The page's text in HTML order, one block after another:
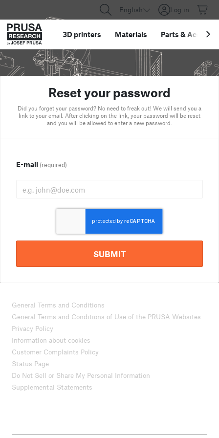
English Log in
3D printers Materials Parts &
Reset your password
Did you forget your password? No need to freak out! We will send you a
link to your email. After clicking on the link, your password will be reset
and you will be allowed to enter a new password.
E-mail (required)
SUBMIT
General Terms and Conditions
General Terms and Conditions of Use of the PRUSA Websites
Privacy Policy
Information about cookies
Customer Complaints Policy
Status Page
Do Not Sell or Share My Personal Information
Supplemental Statements